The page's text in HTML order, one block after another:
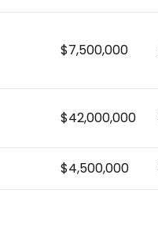
$7,500,000
$42,000,000
$4,500,000